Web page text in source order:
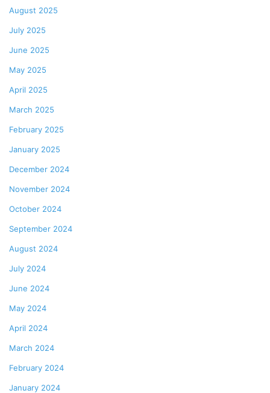
August 2025
July 2025
June 2025
May 2025
April 2025
March 2025
February 2025
January 2025
December 2024
November 2024
October 2024
September 2024
August 2024
July 2024
June 2024
May 2024
April 2024
March 2024
February 2024
January 2024